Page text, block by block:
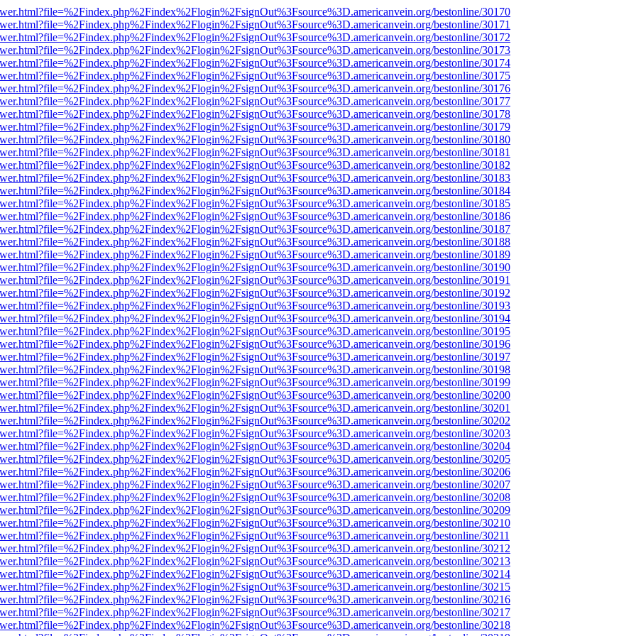
bestonline/30170
bestonline/30171
bestonline/30172
bestonline/30173
bestonline/30174
bestonline/30175
bestonline/30176
bestonline/30177
bestonline/30178
bestonline/30179
bestonline/30180
bestonline/30181
bestonline/30182
bestonline/30183
bestonline/30184
bestonline/30185
bestonline/30186
bestonline/30187
bestonline/30188
bestonline/30189
bestonline/30190
bestonline/30191
bestonline/30192
bestonline/30193
bestonline/30194
bestonline/30195
bestonline/30196
bestonline/30197
bestonline/30198
bestonline/30199
bestonline/30200
bestonline/30201
bestonline/30202
bestonline/30203
bestonline/30204
bestonline/30205
bestonline/30206
bestonline/30207
bestonline/30208
bestonline/30209
bestonline/30210
bestonline/30211
bestonline/30212
bestonline/30213
bestonline/30214
bestonline/30215
bestonline/30216
bestonline/30217
bestonline/30218